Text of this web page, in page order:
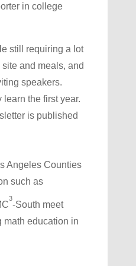
in college
still requiring a lot
and meals, and
speakers.
the first year.
is published
Angeles Counties
such as
3
-South meet
math education in